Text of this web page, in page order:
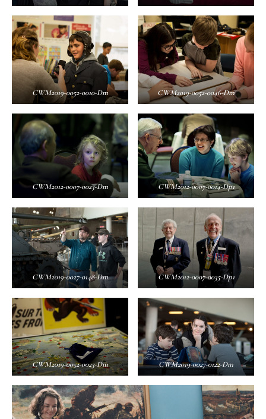
CWM2019-0052-0010-Dm CWM2019-0052-0046-Dm
CWM2012-0007-0023-Dm CWM2012-0007-0014-Dp1
CWM2019-0027-0148-Dm CWM2012-0007-0035-Dp1
CWM2019-0052-0023-Dm CWM2019-0027-0122-Dm